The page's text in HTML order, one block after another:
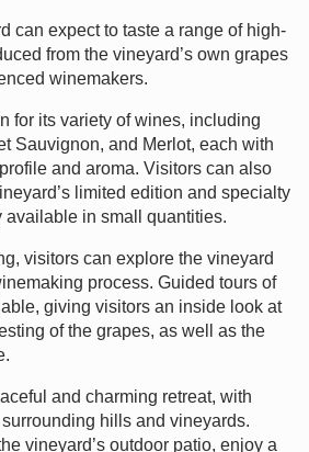
can expect to taste a range of high-
from the vineyard’s own grapes
winemakers.
for its variety of wines, including
Sauvignon, and Merlot, each with
and aroma. Visitors can also
limited edition and specialty
in small quantities.
visitors can explore the vineyard
process. Guided tours of
giving visitors an inside look at
of the grapes, as well as the
and charming retreat, with
hills and vineyards.
vineyard’s outdoor patio, enjoy a